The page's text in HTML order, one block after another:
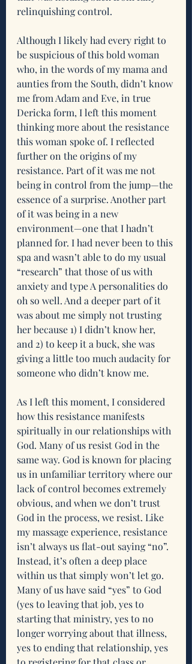
relinquishing control.
Although I likely had every right to
be suspicious of this bold woman
who, in the words of my mama and
aunties from the South, didn’t know
me from Adam and Eve, in true
Dericka form, I left this moment
thinking more about the resistance
this woman spoke of. I reflected
further on the origins of my
resistance. Part of it was me not
being in control from the jump—the
essence of a surprise. Another part
of it was being in a new
environment—one that I hadn’t
planned for. I had never been to this
spa and wasn’t able to do my usual
“research” that those of us with
anxiety and type A personalities do
oh so well. And a deeper part of it
was about me simply not trusting
her because 1) I didn’t know her,
and 2) to keep it a buck, she was
giving a little too much audacity for
someone who didn’t know me.
As I left this moment, I considered
how this resistance manifests
spiritually in our relationships with
God. Many of us resist God in the
same way. God is known for placing
us in unfamiliar territory where our
lack of control becomes extremely
obvious, and when we don’t trust
God in the process, we resist. Like
my massage experience, resistance
isn’t always us flat-out saying “no”.
Instead, it’s often a deep place
within us that simply won’t let go.
Many of us have said “yes” to God
(yes to leaving that job, yes to
starting that ministry, yes to no
longer worrying about that illness,
yes to ending that relationship, yes